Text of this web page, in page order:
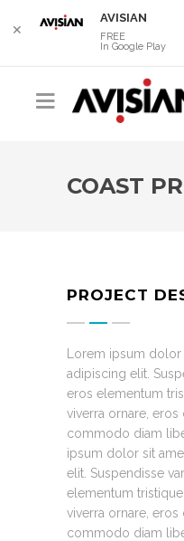
COAST
PROJECT
Lorem ipsum
adipiscing elit.
eros elementum
viverra ornare,
commodo diam
ipsum dolor sit
elit. Suspendisse
elementum
viverra ornare,
commodo diam
✕
AVISIAN
FREE
In Google Play